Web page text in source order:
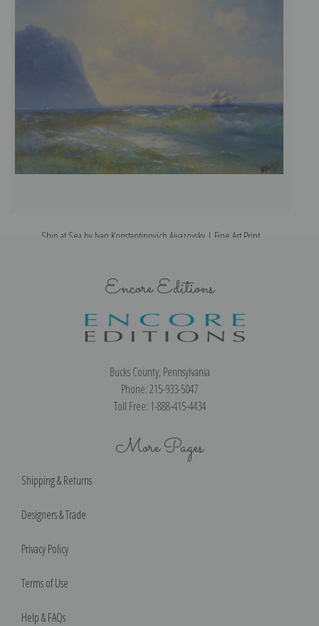
Ship at Sea by Ivan Konstantinovich Aivazovsky | Fine Art Print
Encore Editions
Bucks County, Pennsylvania
Phone: 215-933-5047
Toll Free: 1-888-415-4434
More Pages
Shipping & Returns
Designers & Trade
Privacy Policy
Terms of Use
Help & FAQs